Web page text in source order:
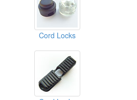
Cord Locks